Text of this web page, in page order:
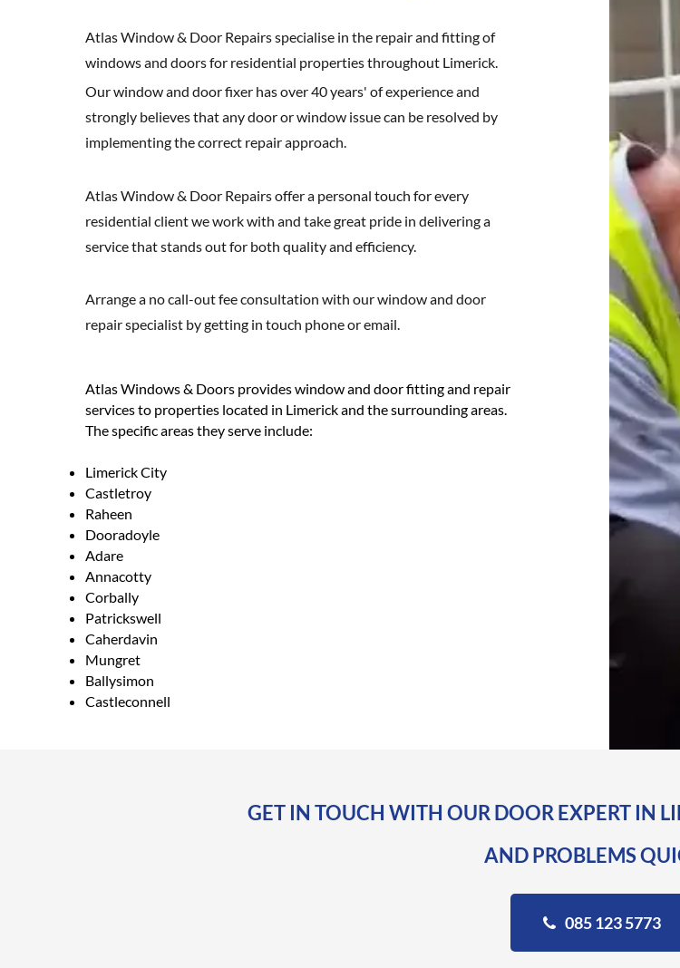
Atlas Window & Door Repairs specialise in the repair and fitting of
windows and doors for residential properties throughout Limerick.
Our window and door fixer has over 40 years' of experience and
strongly believes that any door or window issue can be resolved by
implementing the correct repair approach.
Atlas Window & Door Repairs offer a personal touch for every
residential client we work with and take great pride in delivering a
service that stands out for both quality and efficiency.
Arrange a no call-out fee consultation with our window and door
repair specialist by getting in touch phone or email.
Atlas Windows & Doors provides window and door fitting and repair
services to properties located in Limerick and the surrounding areas.
The specific areas they serve include:
Limerick City
Castletroy
Raheen
Dooradoyle
Adare
Annacotty
Corbally
Patrickswell
Caherdavin
Mungret
Ballysimon
Castleconnell
GET IN TOUCH WITH OUR DOOR EXPERT IN
AND PROBLEMS
085 123 5773